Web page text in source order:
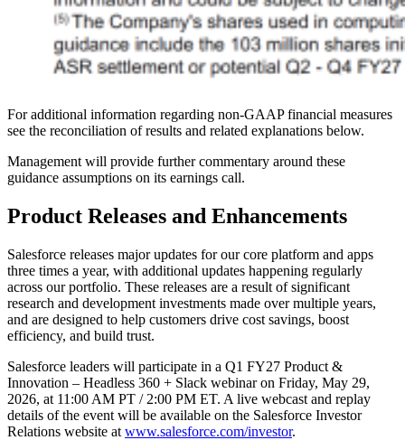
For additional information regarding non-GAAP financial measures
see the reconciliation of results and related explanations below.
Management will provide further commentary around these
guidance assumptions on its earnings call.
Product Releases and Enhancements
Salesforce releases major updates for our core platform and apps
three times a year, with additional updates happening regularly
across our portfolio. These releases are a result of significant
research and development investments made over multiple years,
and are designed to help customers drive cost savings, boost
efficiency, and build trust.
Salesforce leaders will participate in a Q1 FY27 Product &
Innovation – Headless 360 + Slack webinar on Friday, May 29,
2026, at 11:00 AM PT / 2:00 PM ET. A live webcast and replay
details of the event will be available on the Salesforce Investor
Relations website at www.salesforce.com/investor.